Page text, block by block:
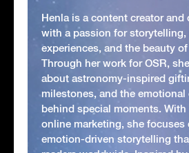
Henla is a content creator and
with a passion for storytelling,
experiences, and the beauty
Through her work for OSR,
about astronomy-inspired
milestones, and the
behind special moments.
online marketing, she focuses
emotion-driven storytelling